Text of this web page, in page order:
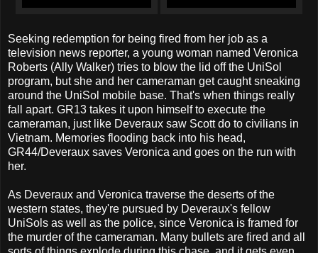
Seeking redemption for being fired from her job as a
television news reporter, a young woman named Veronica
Roberts (Ally Walker) tries to blow the lid off the UniSol
program, but she and her cameraman get caught sneaking
around the UniSol mobile base. That's when things really
fall apart. GR13 takes it upon himself to execute the
cameraman, just like Deveraux saw Scott do to civilians in
Vietnam. Memories flooding back into his head,
GR44/Deveraux saves Veronica and goes on the run with
her.
As Deveraux and Veronica traverse the deserts of the
western states, they're pursued by Deveraux's fellow
UniSols as well as the police, since Veronica is framed for
the murder of the cameraman. Many bullets are fired and all